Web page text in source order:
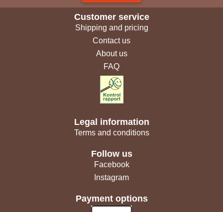
Customer service
Shipping and pricing
Contact us
About us
FAQ
Legal information
Terms and conditions
Follow us
Facebook
Instagram
Payment options